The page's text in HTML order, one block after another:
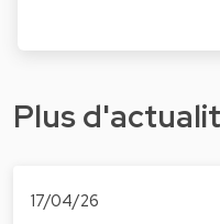
Plus
17/04/26